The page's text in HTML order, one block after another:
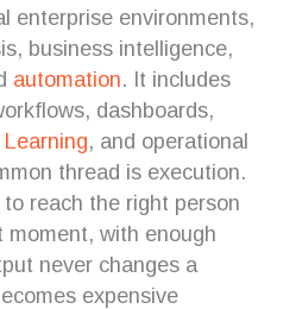
enterprise environments,
business intelligence,
automation. It includes
dashboards,
, and operational
thread is execution.
reach the right person
with enough
never changes a
expensive